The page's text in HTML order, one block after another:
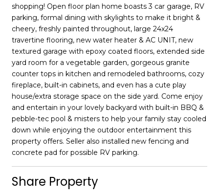
shopping! Open floor plan home boasts 3 car garage, RV
parking, formal dining with skylights to make it bright &
cheery, freshly painted throughout, large 24x24
travertine flooring, new water heater & AC UNIT, new
textured garage with epoxy coated floors, extended side
yard room for a vegetable garden, gorgeous granite
counter tops in kitchen and remodeled bathrooms, cozy
fireplace, built-in cabinets, and even has a cute play
house/extra storage space on the side yard. Come enjoy
and entertain in your lovely backyard with built-in BBQ &
pebble-tec pool & misters to help your family stay cooled
down while enjoying the outdoor entertainment this
property offers. Seller also installed new fencing and
concrete pad for possible RV parking.
Share Property